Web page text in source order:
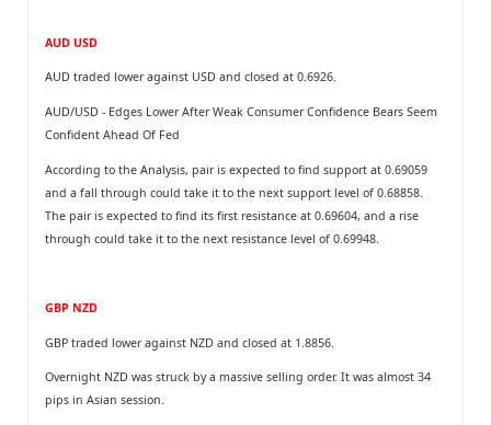
AUD USD
AUD traded lower against USD and closed at 0.6926.
AUD/USD - Edges Lower After Weak Consumer Confidence Bears Seem
Confident Ahead Of Fed
According to the Analysis, pair is expected to find support at 0.69059
and a fall through could take it to the next support level of 0.68858.
The pair is expected to find its first resistance at 0.69604, and a rise
through could take it to the next resistance level of 0.69948.
GBP NZD
GBP traded lower against NZD and closed at 1.8856.
Overnight NZD was struck by a massive selling order. It was almost 34
pips in Asian session.